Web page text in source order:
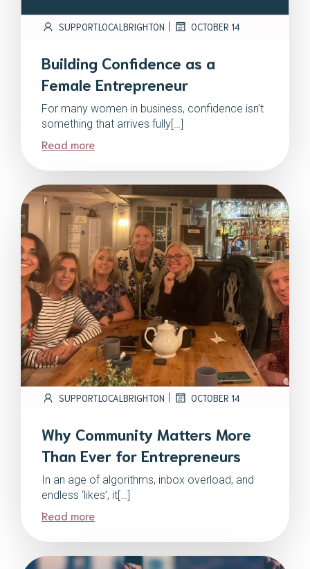
SUPPORTLOCALBRIGHTON | OCTOBER 14
Building Confidence as a
Female Entrepreneur
For many women in business, confidence isn’t
something that arrives fully[…]
Read more
SUPPORTLOCALBRIGHTON | OCTOBER 14
Why Community Matters More
Than Ever for Entrepreneurs
In an age of algorithms, inbox overload, and
endless ‘likes’, it[…]
Read more